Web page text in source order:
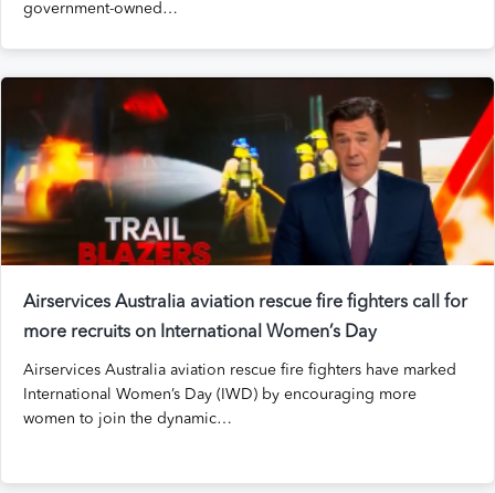
government-owned…
Airservices Australia aviation rescue fire fighters call for
more recruits on International Women’s Day
Airservices Australia aviation rescue fire fighters have marked
International Women’s Day (IWD) by encouraging more
women to join the dynamic…